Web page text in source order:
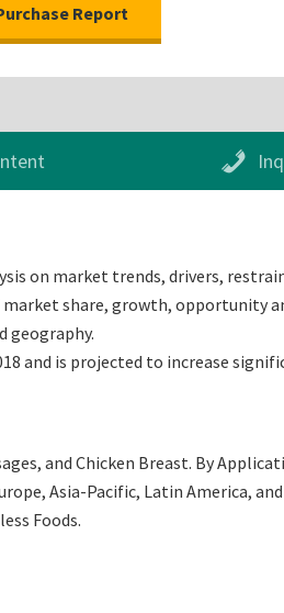
on market trends, drivers,
share, growth, opportunity
geography.
and is projected to increase
and Chicken Breast. By
Asia-Pacific, Latin America,
Foods.